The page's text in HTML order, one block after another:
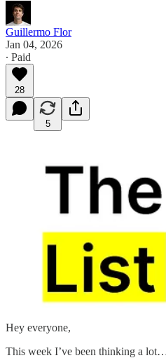
Guillermo Flor
Jan 04, 2026
∙ Paid
28
5
Hey everyone,
This week I’ve been thinking a